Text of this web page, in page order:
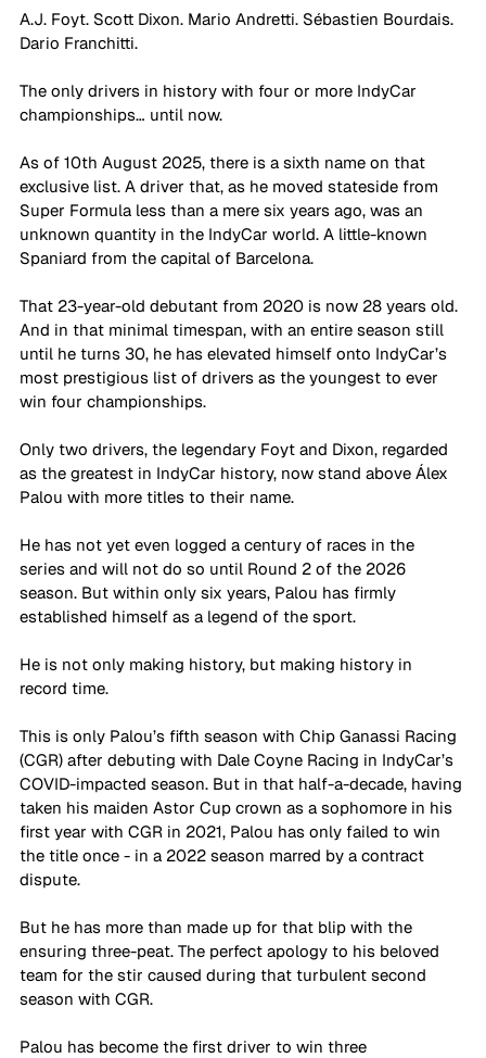
A.J. Foyt. Scott Dixon. Mario Andretti. Sébastien Bourdais.
Dario Franchitti.
The only drivers in history with four or more IndyCar
championships… until now.
As of 10th August 2025, there is a sixth name on that
exclusive list. A driver that, as he moved stateside from
Super Formula less than a mere six years ago, was an
unknown quantity in the IndyCar world. A little-known
Spaniard from the capital of Barcelona.
That 23-year-old debutant from 2020 is now 28 years old.
And in that minimal timespan, with an entire season still
until he turns 30, he has elevated himself onto IndyCar’s
most prestigious list of drivers as the youngest to ever
win four championships.
Only two drivers, the legendary Foyt and Dixon, regarded
as the greatest in IndyCar history, now stand above Álex
Palou with more titles to their name.
He has not yet even logged a century of races in the
series and will not do so until Round 2 of the 2026
season. But within only six years, Palou has firmly
established himself as a legend of the sport.
He is not only making history, but making history in
record time.
This is only Palou’s fifth season with Chip Ganassi Racing
(CGR) after debuting with Dale Coyne Racing in IndyCar’s
COVID-impacted season. But in that half-a-decade, having
taken his maiden Astor Cup crown as a sophomore in his
first year with CGR in 2021, Palou has only failed to win
the title once - in a 2022 season marred by a contract
dispute.
But he has more than made up for that blip with the
ensuring three-peat. The perfect apology to his beloved
team for the stir caused during that turbulent second
season with CGR.
Palou has become the first driver to win three